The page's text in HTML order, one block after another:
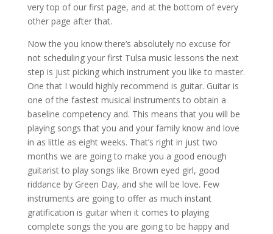
very top of our first page, and at the bottom of every
other page after that.
Now the you know there’s absolutely no excuse for
not scheduling your first Tulsa music lessons the next
step is just picking which instrument you like to master.
One that I would highly recommend is guitar. Guitar is
one of the fastest musical instruments to obtain a
baseline competency and. This means that you will be
playing songs that you and your family know and love
in as little as eight weeks. That’s right in just two
months we are going to make you a good enough
guitarist to play songs like Brown eyed girl, good
riddance by Green Day, and she will be love. Few
instruments are going to offer as much instant
gratification is guitar when it comes to playing
complete songs the you are going to be happy and